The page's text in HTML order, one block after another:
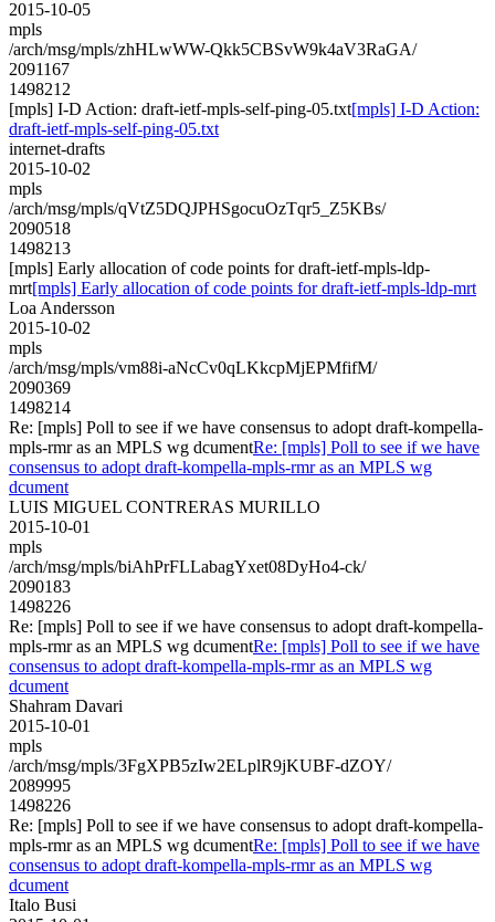
2015-10-05
mpls
/arch/msg/mpls/zhHLwWW-Qkk5CBSvW9k4aV3RaGA/
2091167
1498212
[mpls] I-D Action: draft-ietf-mpls-self-ping-05.txt[mpls] I-D Action:
draft-ietf-mpls-self-ping-05.txt
internet-drafts
2015-10-02
mpls
/arch/msg/mpls/qVtZ5DQJPHSgocuOzTqr5_Z5KBs/
2090518
1498213
[mpls] Early allocation of code points for draft-ietf-mpls-ldp-
mrt[mpls] Early allocation of code points for draft-ietf-mpls-ldp-mrt
Loa Andersson
2015-10-02
mpls
/arch/msg/mpls/vm88i-aNcCv0qLKkcpMjEPMfifM/
2090369
1498214
Re: [mpls] Poll to see if we have consensus to adopt draft-kompella-
mpls-rmr as an MPLS wg dcumentRe: [mpls] Poll to see if we have
consensus to adopt draft-kompella-mpls-rmr as an MPLS wg
dcument
LUIS MIGUEL CONTRERAS MURILLO
2015-10-01
mpls
/arch/msg/mpls/biAhPrFLLabagYxet08DyHo4-ck/
2090183
1498226
Re: [mpls] Poll to see if we have consensus to adopt draft-kompella-
mpls-rmr as an MPLS wg dcumentRe: [mpls] Poll to see if we have
consensus to adopt draft-kompella-mpls-rmr as an MPLS wg
dcument
Shahram Davari
2015-10-01
mpls
/arch/msg/mpls/3FgXPB5zIw2ELplR9jKUBF-dZOY/
2089995
1498226
Re: [mpls] Poll to see if we have consensus to adopt draft-kompella-
mpls-rmr as an MPLS wg dcumentRe: [mpls] Poll to see if we have
consensus to adopt draft-kompella-mpls-rmr as an MPLS wg
dcument
Italo Busi